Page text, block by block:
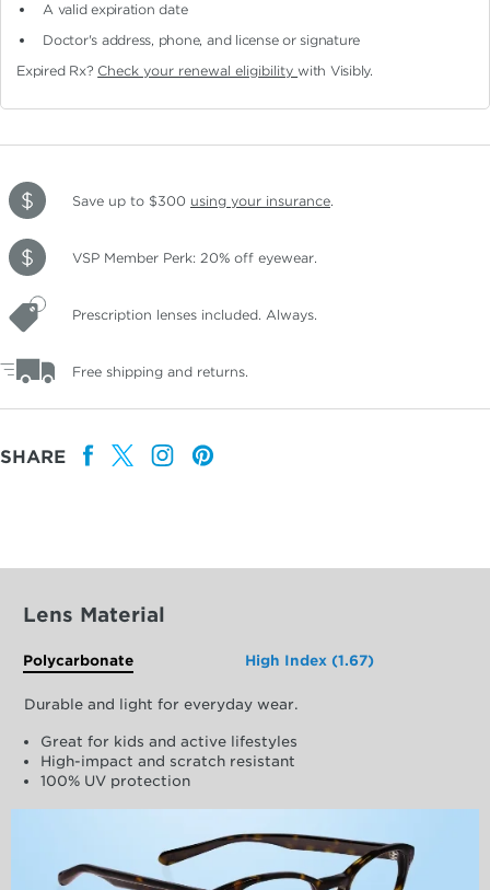
A valid expiration date
Doctor's address, phone, and license or signature
Expired Rx? Check your renewal eligibilitywith Visibly.
Save up to $300 using your insurance.
VSP Member Perk: 20% off eyewear.
Prescription lenses included. Always.
Free shipping and returns.
SHARE
Lens Material
Polycarbonate High Index (1.67)
Durable and light for everyday wear.
Great for kids and active lifestyles
High-impact and scratch resistant
100% UV protection